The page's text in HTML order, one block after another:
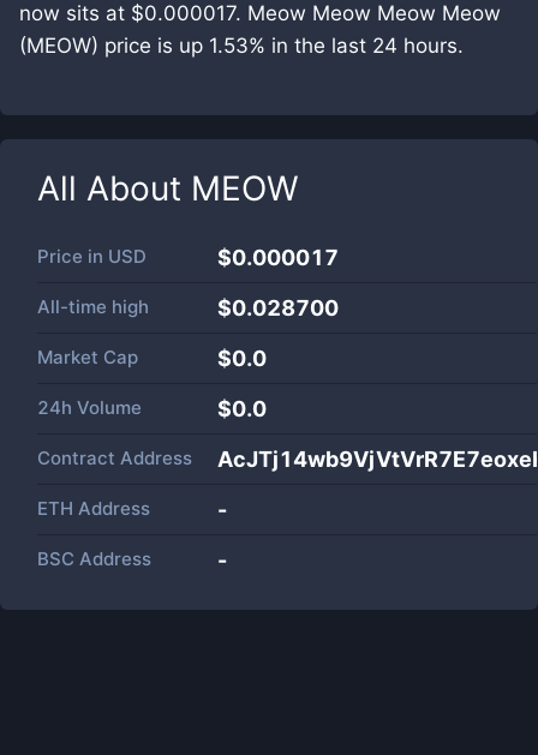
now sits at $0.000017. Meow Meow Meow Meow
(MEOW) price is up 1.53% in the last 24 hours.
All About MEOW
Price in USD $0.000017
All-time high $0.028700
Market Cap $0.0
24h Volume $0.0
Contract Address
ETH Address -
BSC Address -